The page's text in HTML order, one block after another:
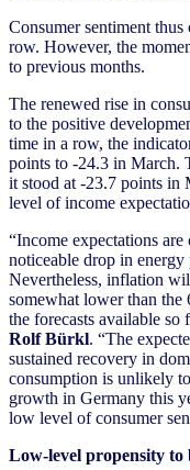
Consumer sentiment
row. However, the
to previous months.
The renewed rise in
to the positive
time in a row, the
points to -24.3 in March.
it stood at -23.7 points in
level of income
“Income expectations
noticeable drop in
Nevertheless, inflation
somewhat lower than the
the forecasts available so
Rolf Bürkl. “The
sustained recovery in
consumption is unlikely
growth in Germany this
low level of consumer
Low-level propensity